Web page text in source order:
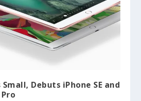
Debuts iPhone SE and